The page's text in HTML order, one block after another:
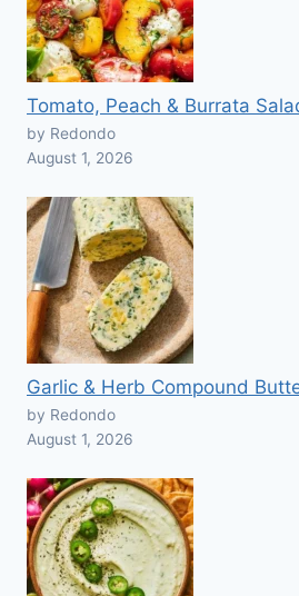
Tomato, Peach & Burrata
by Redondo
August 1, 2026
Garlic & Herb Compound
by Redondo
August 1, 2026